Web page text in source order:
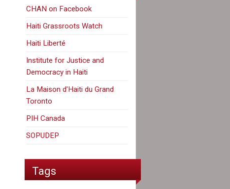
CHAN on Facebook
Haiti Grassroots Watch
Haiti Liberté
Institute for Justice and
Democracy in Haiti
La Maison d'Haiti du Grand
Toronto
PIH Canada
SOPUDEP
Tags